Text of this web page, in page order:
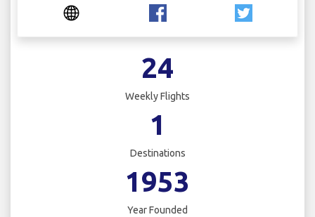
24
Weekly Flights
1
Destinations
1953
Year Founded